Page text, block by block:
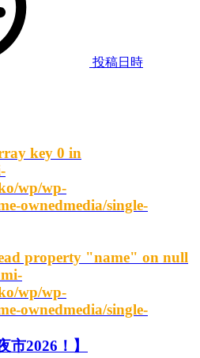
投稿日時
key 0 in
wp/wp-
ownedmedia/single-
property "name" on null
wp/wp-
ownedmedia/single-
市2026！】